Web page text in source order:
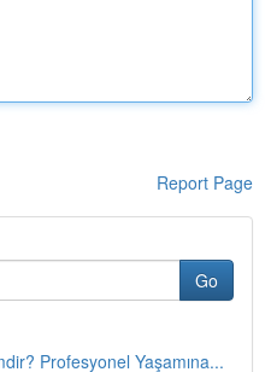
Report Page
Go
Profesyonel Yaşamına...